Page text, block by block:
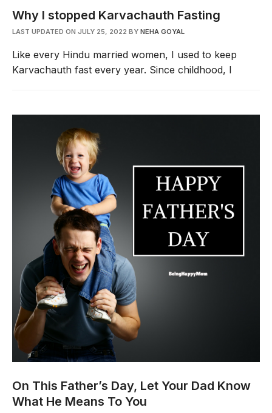
Why I stopped Karvachauth Fasting
LAST UPDATED ON JULY 25, 2022 BY NEHA GOYAL
Like every Hindu married women, I used to keep
Karvachauth fast every year. Since childhood, I
On This Father’s Day, Let Your Dad Know
What He Means To You